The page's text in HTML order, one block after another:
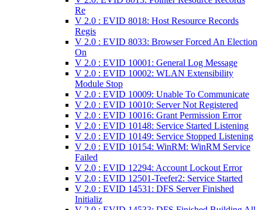
Re
V 2.0 : EVID 8018: Host Resource Records
Regis
V 2.0 : EVID 8033: Browser Forced An Election
On
V 2.0 : EVID 10001: General Log Message
V 2.0 : EVID 10002: WLAN Extensibility
Module Stop
V 2.0 : EVID 10009: Unable To Communicate
V 2.0 : EVID 10010: Server Not Registered
V 2.0 : EVID 10016: Grant Permission Error
V 2.0 : EVID 10148: Service Started Listening
V 2.0 : EVID 10149: Service Stopped Listening
V 2.0 : EVID 10154: WinRM: WinRM Service
Failed
V 2.0 : EVID 12294: Account Lockout Error
V 2.0 : EVID 12501-Teefer2: Service Started
V 2.0 : EVID 14531: DFS Server Finished
Initializ